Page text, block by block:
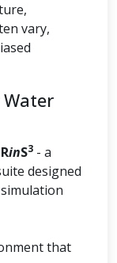
vary,
inS3 - a
designed
that